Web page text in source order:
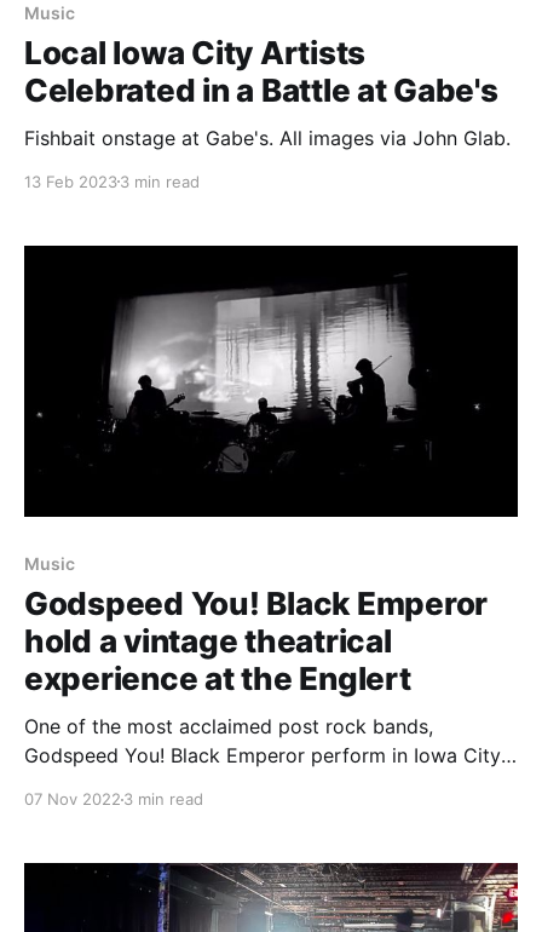
Music
Local Iowa City Artists
Celebrated in a Battle at Gabe's
Fishbait onstage at Gabe's. All images via John Glab.
13 Feb 20233 min read
Music
Godspeed You! Black Emperor
hold a vintage theatrical
experience at the Englert
One of the most acclaimed post rock bands,
Godspeed You! Black Emperor perform in Iowa City
07 Nov 2022 3 min read